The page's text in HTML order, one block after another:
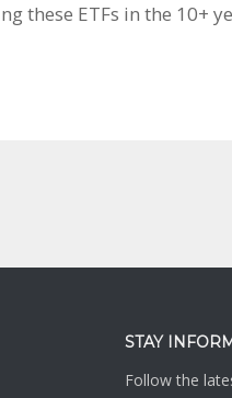
these ETFs in the 10+
STAY
Follow the